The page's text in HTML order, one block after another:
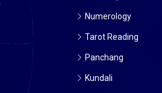
Numerology
Tarot Reading
Panchang
Kundali